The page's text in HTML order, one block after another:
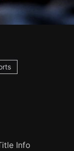
Info